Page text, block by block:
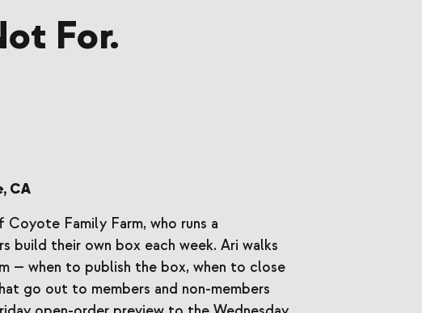
For.
CA
Coyote Family Farm, who runs a
build their own box each week. Ari walks
— when to publish the box, when to close
go out to members and non-members